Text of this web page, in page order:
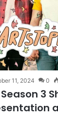
11, 2024 0
3